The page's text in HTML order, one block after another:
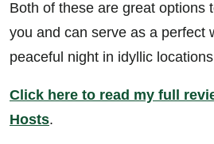
Both of these are great options
you and can serve as a perfect
peaceful night in idyllic
Click here to read my full
Hosts.